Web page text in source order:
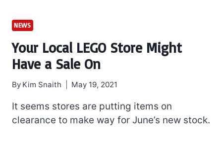
NEWS
Your Local LEGO Store Might
Have a Sale On
By Kim Snaith May 19, 2021
It seems stores are putting items on
clearance to make way for June’s new stock.